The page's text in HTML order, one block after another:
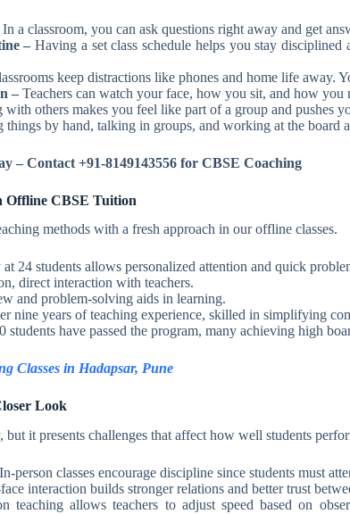
In a classroom, you can ask questions right away and get
–Having a set class schedule helps you stay
keep distractions like phones and home life away.
– Teachers can watch your face, how you sit, and how
with others makes you feel like part of a group and pushes
things by hand, talking in groups, and working at the board
– Contact +91-8149143556 for CBSE Coaching
Offline CBSE Tuition
methods with a fresh approach in our offline classes.
at 24 students allows personalized attention and quick
direct interaction with teachers.
and problem-solving aids in learning.
nine years of teaching experience, skilled in simplifying
students have passed the program, many achieving high
Classes in Hadapsar, Pune
Look
it presents challenges that affect how well students
In-person classes encourage discipline since students must
interaction builds stronger relations and better trust
teaching allows teachers to adjust speed based on